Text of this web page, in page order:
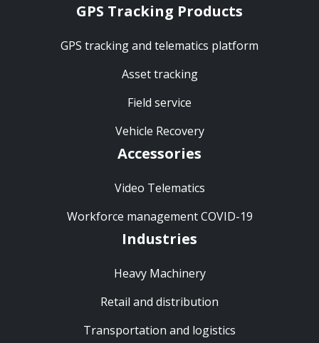
GPS Tracking Products
GPS tracking and telematics platform
Asset tracking
Field service
Vehicle Recovery
Accessories
Video Telematics
Workforce management COVID-19
Industries
Heavy Machinery
Retail and distribution
Transportation and logistics